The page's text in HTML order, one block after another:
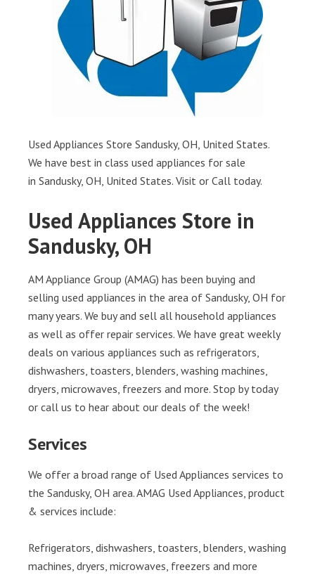
Used Appliances Store Sandusky, OH, United States.
We have best in class used appliances for sale
in Sandusky, OH, United States. Visit or Call today.
Used Appliances Store in
Sandusky, OH
AM Appliance Group (AMAG) has been buying and
selling used appliances in the area of Sandusky, OH for
many years. We buy and sell all household appliances
as well as offer repair services. We have great weekly
deals on various appliances such as refrigerators,
dishwashers, toasters, blenders, washing machines,
dryers, microwaves, freezers and more. Stop by today
or call us to hear about our deals of the week!
Services
We offer a broad range of Used Appliances services to
the Sandusky, OH area. AMAG Used Appliances, product
& services include:
Refrigerators, dishwashers, toasters, blenders, washing
machines, dryers, microwaves, freezers and more